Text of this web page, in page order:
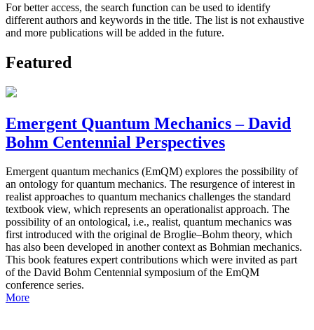
For better access, the search function can be used to identify
different authors and keywords in the title. The list is not exhaustive
and more publications will be added in the future.
Featured
Emergent Quantum Mechanics – David
Bohm Centennial Perspectives
Emergent quantum mechanics (EmQM) explores the possibility of
an ontology for quantum mechanics. The resurgence of interest in
realist approaches to quantum mechanics challenges the standard
textbook view, which represents an operationalist approach. The
possibility of an ontological, i.e., realist, quantum mechanics was
first introduced with the original de Broglie–Bohm theory, which
has also been developed in another context as Bohmian mechanics.
This book features expert contributions which were invited as part
of the David Bohm Centennial symposium of the EmQM
conference series.
More